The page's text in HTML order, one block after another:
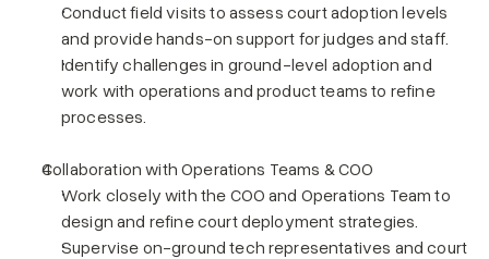
Conduct field visits to assess court adoption levels
and provide hands-on support for judges and staff.
Identify challenges in ground-level adoption and
work with operations and product teams to refine
processes.
Collaboration with Operations Teams & COO
Work closely with the COO and Operations Team to
design and refine court deployment strategies.
Supervise on-ground tech representatives and court